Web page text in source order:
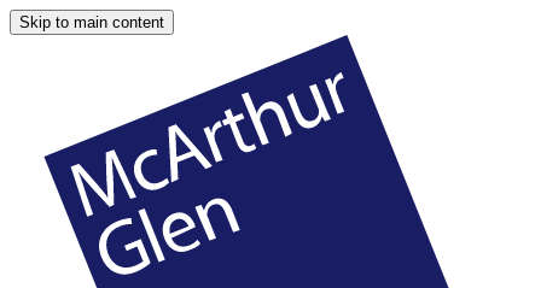
Skip to main content